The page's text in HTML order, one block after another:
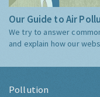
Our Guide to Air
We try to answer
and explain how our
Pollution